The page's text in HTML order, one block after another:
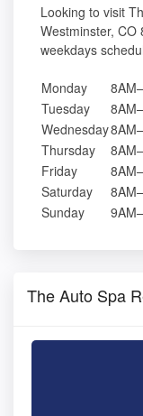
Looking to visit
Westminster, CO
weekdays
Monday
Tuesday
Wednesday
Thursday
Friday
Saturday
Sunday
The Auto Spa